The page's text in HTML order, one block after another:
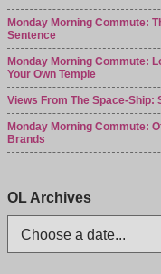
Monday Morning Commute:
Sentence
Monday Morning Commute:
Your Own Temple
Views From The Space-Ship:
Monday Morning Commute:
Brands
OL Archives